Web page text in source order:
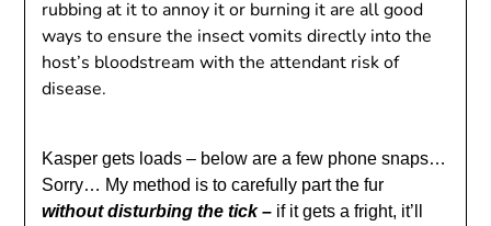
rubbing at it to annoy it or burning it are all good
ways to ensure the insect vomits directly into the
host’s bloodstream with the attendant risk of
disease.
Kasper gets loads – below are a few phone snaps…
Sorry… My method is to carefully part the fur
without disturbing the tick – if it gets a fright, it’ll